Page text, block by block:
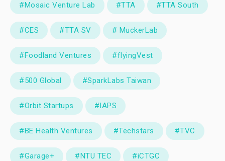
#Mosaic Venture Lab #TTA #TTA South
#CES #TTA SV # MuckerLab
#Foodland Ventures #flyingVest
#500 Global #SparkLabs Taiwan
#Orbit Startups #IAPS
#BE Health Ventures #Techstars #TVC
#Garage+ #NTU TEC #iCTGC